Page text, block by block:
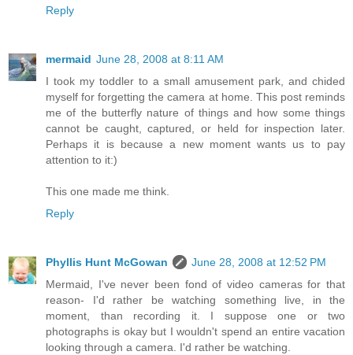
Reply
mermaid June 28, 2008 at 8:11 AM
I took my toddler to a small amusement park, and chided
myself for forgetting the camera at home. This post reminds
me of the butterfly nature of things and how some things
cannot be caught, captured, or held for inspection later.
Perhaps it is because a new moment wants us to pay
attention to it:)
This one made me think.
Reply
Phyllis Hunt McGowan
June 28, 2008 at 12:52 PM
Mermaid, I've never been fond of video cameras for that
reason- I'd rather be watching something live, in the
moment, than recording it. I suppose one or two
photographs is okay but I wouldn't spend an entire vacation
looking through a camera. I'd rather be watching.